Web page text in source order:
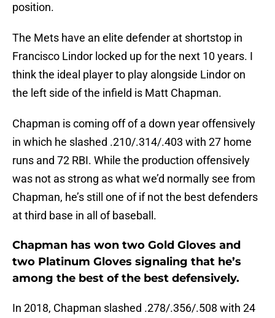
position.
The Mets have an elite defender at shortstop in
Francisco Lindor locked up for the next 10 years. I
think the ideal player to play alongside Lindor on
the left side of the infield is Matt Chapman.
Chapman is coming off of a down year offensively
in which he slashed .210/.314/.403 with 27 home
runs and 72 RBI. While the production offensively
was not as strong as what we’d normally see from
Chapman, he’s still one of if not the best defenders
at third base in all of baseball.
Chapman has won two Gold Gloves and
two Platinum Gloves signaling that he’s
among the best of the best defensively.
In 2018, Chapman slashed .278/.356/.508 with 24